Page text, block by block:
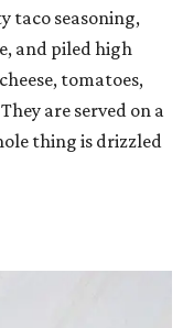
taco seasoning,
and piled high
tomatoes,
are served on a
thing is drizzled